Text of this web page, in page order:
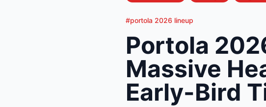
#portola 2026 lineup
Portola
Massive
Early-Bird